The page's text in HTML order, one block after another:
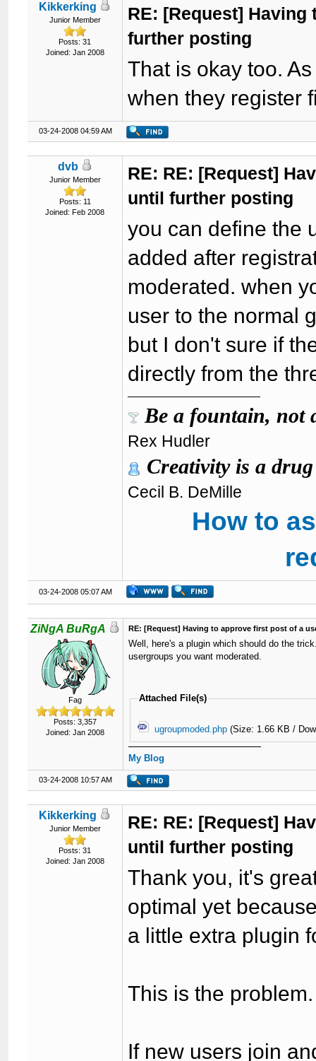
Kikkerking
Junior Member
Posts: 31
Joined: Jan 2008
RE: [Request]
further posting
That is okay too.
when they register
03-24-2008 04:59 AM
dvb
Junior Member
Posts: 11
Joined: Feb 2008
RE: RE: [Request]
until further posting
you can define the
added after
moderated. when
user to the normal
but I don't sure if
directly from the
Be a fountain, not
Rex Hudler
Creativity is a
Cecil B. DeMille
How to
03-24-2008 05:07 AM
ZiNgA BuRgA
Fag
Posts: 3,357
Joined: Jan 2008
RE: [Request] Having to approve first post of a
Well, here's a plugin which should do the
usergroups you want moderated.
Attached File(s)
ugroupmoded.php (Size: 1.66 KB /
My Blog
03-24-2008 10:57 AM
Kikkerking
Junior Member
Posts: 31
Joined: Jan 2008
RE: RE: [Request]
until further posting
Thank you, it's
optimal yet
a little extra plugin
This is the problem.
If new users join